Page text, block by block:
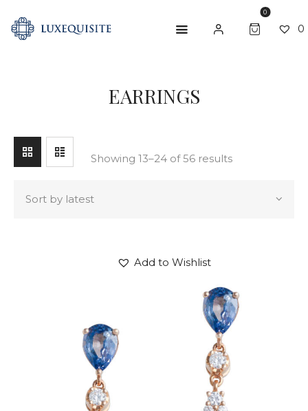
0
0
EARRINGS
ABOUT US
BESPOKE
Showing 13–24 of 56 results
Add to Wishlist